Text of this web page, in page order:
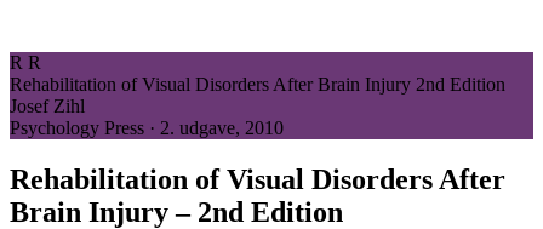
R R
Rehabilitation of Visual Disorders After Brain Injury 2nd Edition
Josef Zihl
Psychology Press · 2. udgave, 2010
Rehabilitation of Visual Disorders After
Brain Injury– 2nd Edition